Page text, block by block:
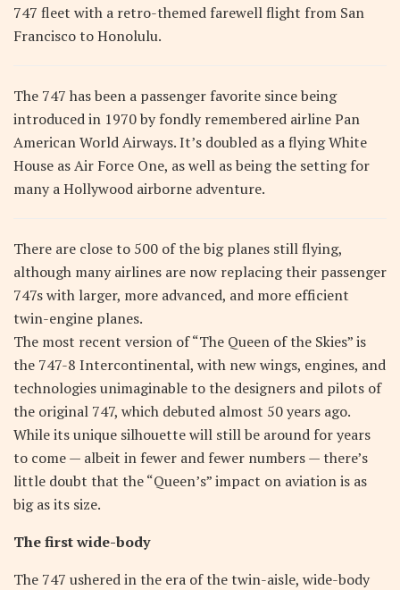
747 fleet with a retro-themed farewell flight from San
Francisco to Honolulu.
The 747 has been a passenger favorite since being
introduced in 1970 by fondly remembered airline Pan
American World Airways. It’s doubled as a flying White
House as Air Force One, as well as being the setting for
many a Hollywood airborne adventure.
There are close to 500 of the big planes still flying,
although many airlines are now replacing their passenger
747s with larger, more advanced, and more efficient
twin-engine planes.
The most recent version of “The Queen of the Skies” is
the 747-8 Intercontinental, with new wings, engines, and
technologies unimaginable to the designers and pilots of
the original 747, which debuted almost 50 years ago.
While its unique silhouette will still be around for years
to come — albeit in fewer and fewer numbers — there’s
little doubt that the “Queen’s” impact on aviation is as
big as its size.
The first wide-body
The 747 ushered in the era of the twin-aisle, wide-body